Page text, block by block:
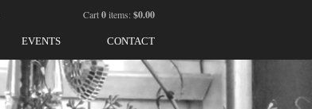
Cart0items:$0.00
EVENTS CONTACT